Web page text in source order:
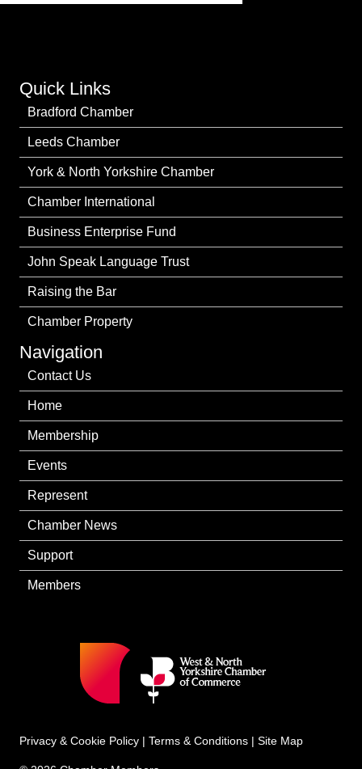
Quick Links
Bradford Chamber
Leeds Chamber
York & North Yorkshire Chamber
Chamber International
Business Enterprise Fund
John Speak Language Trust
Raising the Bar
Chamber Property
Navigation
Contact Us
Home
Membership
Events
Represent
Chamber News
Support
Members
Privacy & Cookie Policy | Terms & Conditions | Site Map